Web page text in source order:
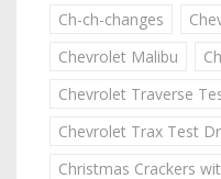
Ch-ch-changes
Chevrolet Malibu
Chevrolet Traverse
Chevrolet Trax Test
Christmas Crackers